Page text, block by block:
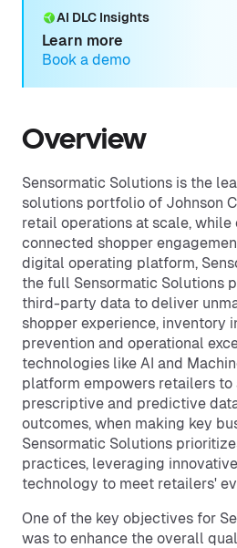
AI DLC Insights
Learn more
Book a demo
Overview
Sensormatic Solutions is the
solutions portfolio of Johnson
retail operations at scale,
connected shopper
digital operating platform,
the full Sensormatic Solutions
third-party data to deliver
shopper experience, inventory
prevention and operational
technologies like AI and
platform empowers retailers
prescriptive and predictive
outcomes, when making key
Sensormatic Solutions
practices, leveraging
technology to meet retailers'
One of the key objectives for
was to enhance the overall